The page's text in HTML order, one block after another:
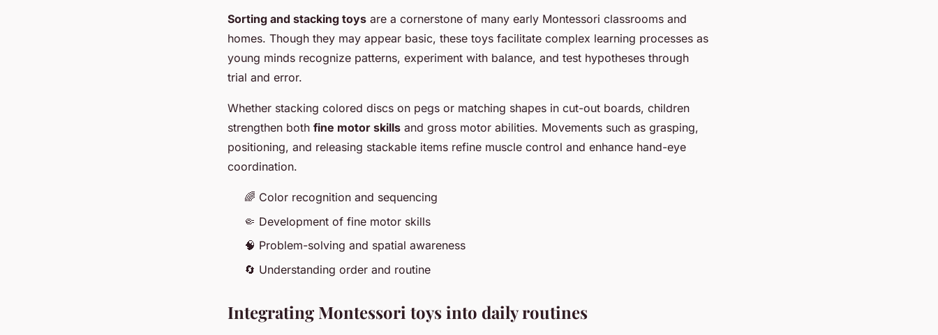
Sorting and stacking toys are a cornerstone of many early Montessori classrooms and
homes. Though they may appear basic, these toys facilitate complex learning processes as
young minds recognize patterns, experiment with balance, and test hypotheses through
trial and error.
Whether stacking colored discs on pegs or matching shapes in cut-out boards, children
strengthen both fine motor skills and gross motor abilities. Movements such as grasping,
positioning, and releasing stackable items refine muscle control and enhance hand-eye
coordination.
🌈 Color recognition and sequencing
🤏 Development of fine motor skills
🧠 Problem-solving and spatial awareness
🔄 Understanding order and routine
Integrating Montessori toys into daily routines